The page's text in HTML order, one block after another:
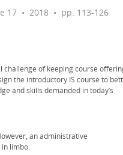
17 • 2018 • pp. 113-126
challenge of keeping course
the introductory IS course to
and skills demanded in today’s
an administrative
in limbo.